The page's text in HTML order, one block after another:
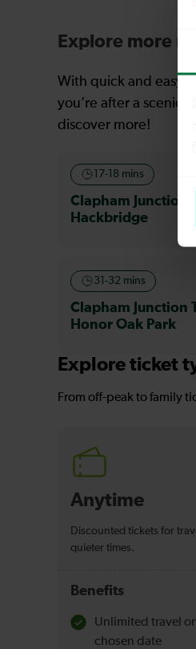
Explore more
With quick and easy
you’re after a scenic
discover more!
17-18 mins
Clapham Junction
Hackbridge
31-32 mins
Clapham Junction
Honor Oak Park
Explore ticket
From off-peak to family
Anytime
Discounted tickets for
quieter times.
Benefits
Unlimited travel
chosen date